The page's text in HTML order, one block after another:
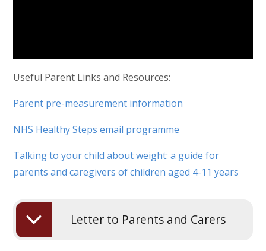
Useful Parent Links and Resources:
Parent pre-measurement information
NHS Healthy Steps email programme
Talking to your child about weight: a guide for
parents and caregivers of children aged 4-11 years
Letter to Parents and Carers